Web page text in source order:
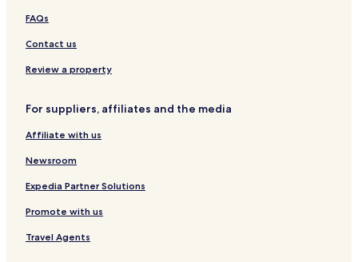
FAQs
Contact us
Review a property
For suppliers, affiliates and the media
Affiliate with us
Newsroom
Expedia Partner Solutions
Promote with us
Travel Agents